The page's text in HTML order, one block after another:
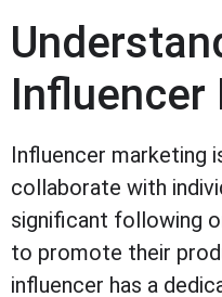
Influencer
Influencer marketing
collaborate with
significant following
to promote their
influencer has a